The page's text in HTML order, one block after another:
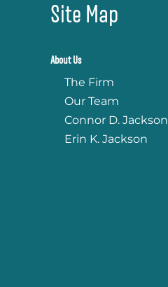
Site Map
About Us
The Firm
Our Team
Connor D. Jackson
Erin K. Jackson